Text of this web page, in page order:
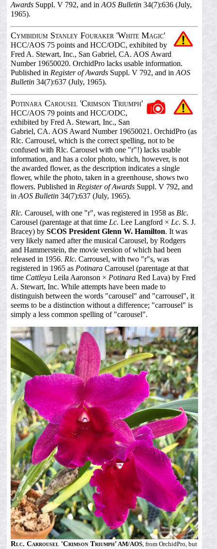
AwardsSuppl. V 792, and in AOS Bulletin34(7):636 (July,
1965).
Cymbidium Stanley Fouraker 'White Magic'
HCC/AOS 75 points and HCC/ODC, exhibited by
Fred A. Stewart, Inc., San Gabriel, CA. AOS Award
Number 19650020. OrchidPro lacks usable information.
Published in Register of AwardsSuppl. V 792, and in AOS
Bulletin34(7):637 (July, 1965).
Potinara Carousel 'Crimson Triumph'
HCC/AOS 79 points and HCC/ODC,
exhibited by Fred A. Stewart, Inc., San
Gabriel, CA. AOS Award Number 19650021. OrchidPro (as
Rlc. Carrousel, which is the correct spelling, not to be
confused with Rlc. Carousel with one "r"!) lacks usable
information, and has a color photo, which, however, is not
the awarded flower, as the description indicates a single
flower, while the photo, taken in a greenhouse, shows two
flowers. Published in Register of AwardsSuppl. V 792, and
in AOS Bulletin34(7):637 (July, 1965).
Rlc. Carousel, with one "r", was registered in 1958 as Blc.
Carousel (parentage at that time Lc. Lee Langford × Lc. S. J.
Bracey) by SCOS President Glenn W. Hamilton. It was
very likely named after the musical Carousel, by Rodgers
and Hammerstein, the movie version of which had been
released in 1956. Rlc. Carrousel, with two "r"s, was
registered in 1965 as PotinaraCarrousel (parentage at that
time CattleyaLeila Aaronson × PotinaraRed Lava) by Fred
A. Stewart, Inc. While attempts have been made to
distinguish between the words "carousel" and "carrousel", it
seems to be a distinction without a difference; "carrousel" is
simply a less common spelling of "carousel".
Rlc. Carrousel 'Crimson Triumph' AM/AOS , from OrchidPro, but